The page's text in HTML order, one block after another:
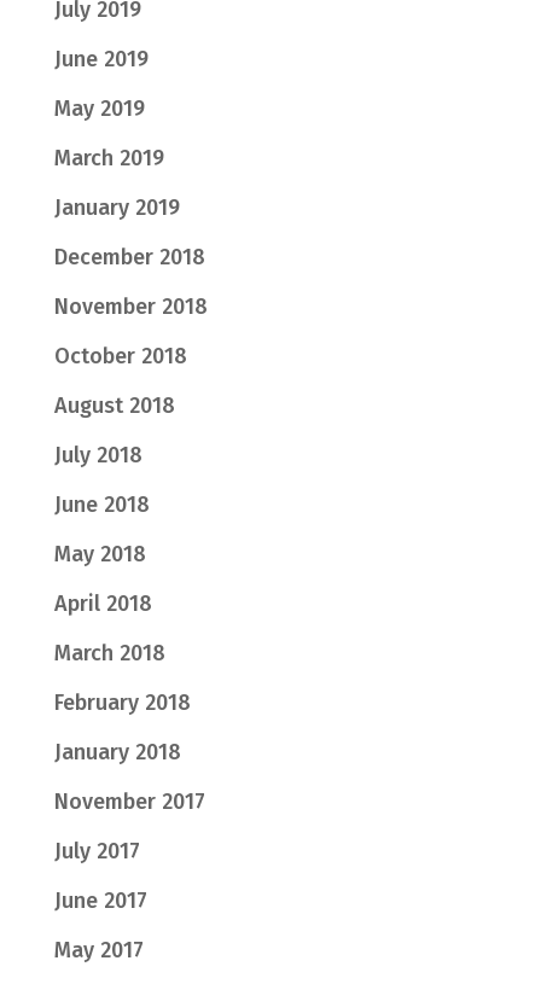
July 2019
June 2019
May 2019
March 2019
January 2019
December 2018
November 2018
October 2018
August 2018
July 2018
June 2018
May 2018
April 2018
March 2018
February 2018
January 2018
November 2017
July 2017
June 2017
May 2017